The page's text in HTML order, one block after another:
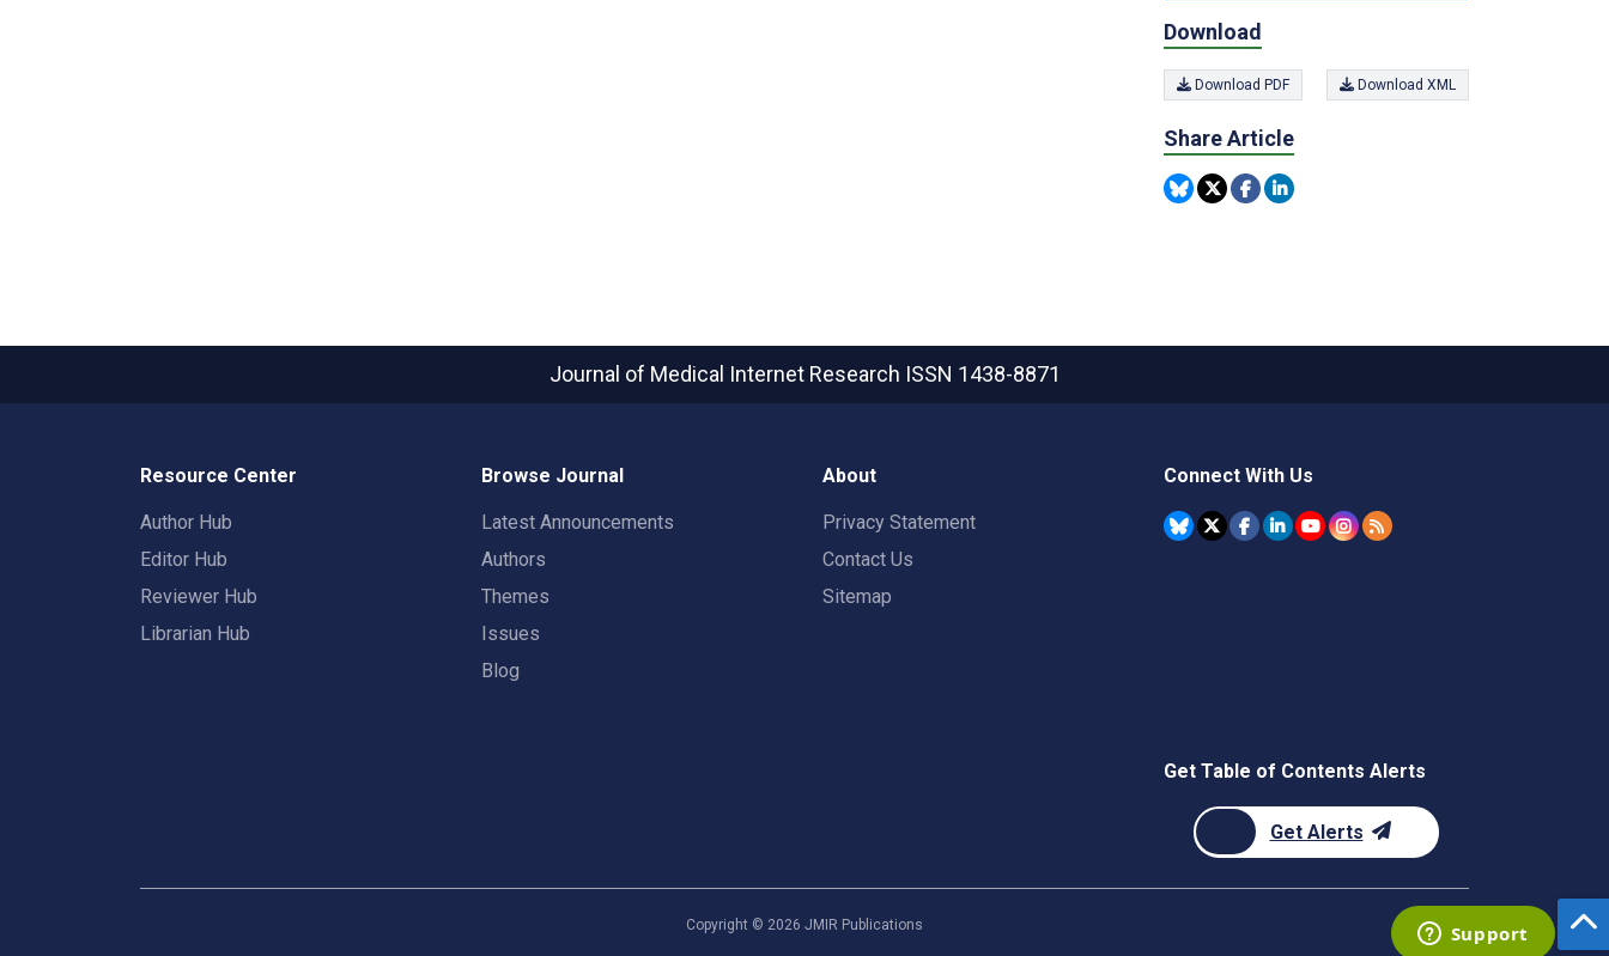
Download
Download PDF Download XML
Share Article
Journal of Medical Internet Research ISSN 1438-8871
Resource Center
Author Hub
Editor Hub
Reviewer Hub
Librarian Hub
Browse Journal
Latest Announcements
Authors
Themes
Issues
Blog
About
Privacy Statement
Contact Us
Sitemap
Connect With Us
Get Table of Contents Alerts
Get Alerts
Copyright © 2026 JMIR Publications